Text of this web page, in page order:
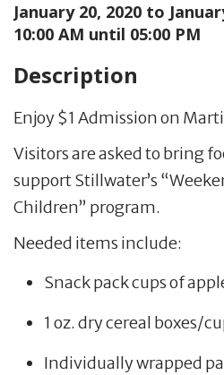
January 20, 2020 to
10:00 AM until 05:00 PM
Description
Enjoy $1 Admission on
Visitors are asked to bring
support Stillwater’s
Children” program.
Needed items include:
Snack pack cups of
1 oz. dry cereal boxes/
Individually wrapped